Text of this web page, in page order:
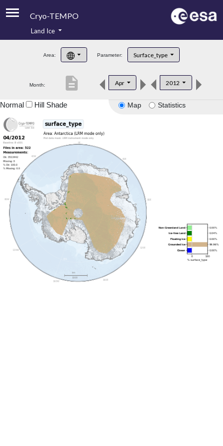
Cryo-TEMPO
Product Handbook
Product Downloads
Land Ice
Area: Parameter: Surface_type
Month: Apr 2012
description
Map Statistics
Normal Hill Shade